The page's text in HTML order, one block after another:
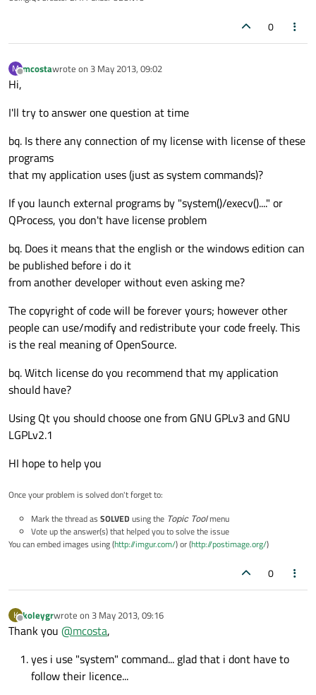
0
M
Offline
mcostawrote on 3 May 2013, 09:02
last edited by
Hi,
I'll try to answer one question at time
bq. Is there any connection of my license with license of these
programs
that my application uses (just as system commands)?
If you launch external programs by "system()/execv()...." or
QProcess, you don't have license problem
bq. Does it means that the english or the windows edition can
be published before i do it
from another developer without even asking me?
The copyright of code will be forever yours; however other
people can use/modify and redistribute your code freely. This
is the real meaning of OpenSource.
bq. Witch license do you recommend that my application
should have?
Using Qt you should choose one from GNU GPLv3 and GNU
LGPLv2.1
HI hope to help you
Once your problem is solved don't forget to:
Mark the thread as SOLVED using the Topic Toolmenu
Vote up the answer(s) that helped you to solve the issue
You can embed images using (http://imgur.com/) or (http://postimage.org/)
0
K
Offline
koleygrwrote on 3 May 2013, 09:16
last edited by
Thank you @mcosta,
yes i use "system" command... glad that i dont have to
follow their licence...